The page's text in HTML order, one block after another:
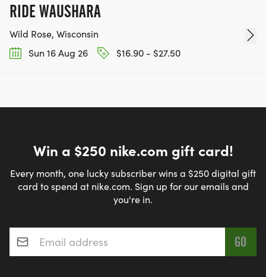
RIDE WAUSHARA
Wild Rose, Wisconsin
Sun 16 Aug 26
$16.90 - $27.50
Win a $250 nike.com gift card!
Every month, one lucky subscriber wins a $250 digital gift
card to spend at nike.com. Sign up for our emails and
you're in.
Email address*